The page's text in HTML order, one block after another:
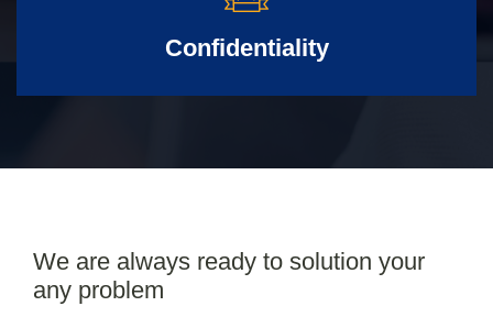
Confidentiality
We are always ready to solution your
any problem